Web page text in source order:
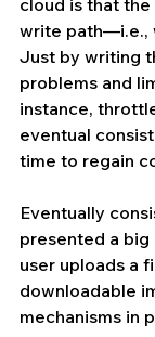
write path—i.e.,
Just by writing
problems and
instance,
eventual
time to regain
Eventually
presented a big
user uploads a
downloadable
mechanisms in